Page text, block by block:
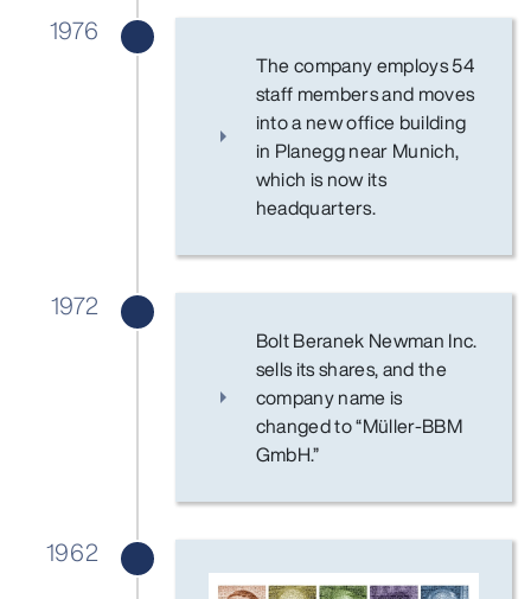
1976
The company employs 54
staff members and moves
into a new office building
in Planegg near Munich,
which is now its
headquarters.
1972
Bolt Beranek Newman Inc.
sells its shares, and the
company name is
changed to “Müller-BBM
GmbH.”
1962